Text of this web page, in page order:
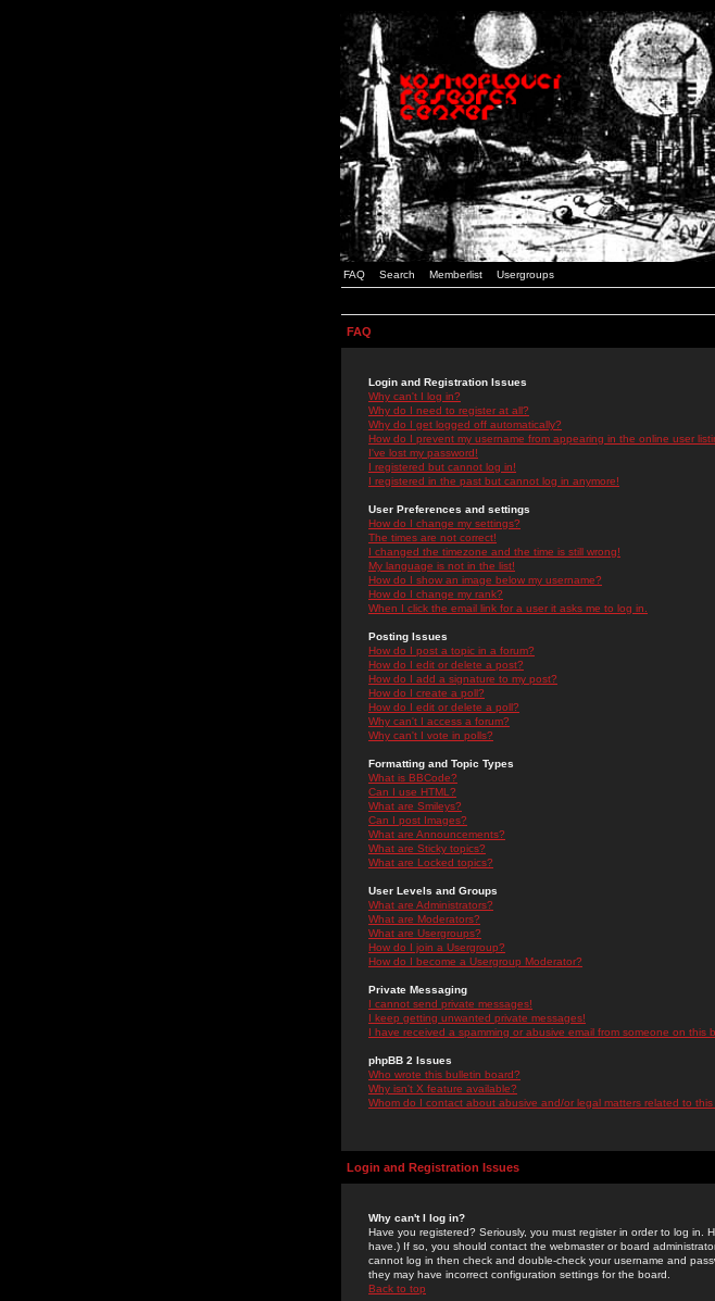
FAQ Search Memberlist Usergroups
FAQ
Login and Registration Issues
Why can't I log in?
Why do I need to register at all?
Why do I get logged off automatically?
How do I prevent my username from appearing in the online user
I've lost my password!
I registered but cannot log in!
I registered in the past but cannot log in anymore!
User Preferences and settings
How do I change my settings?
The times are not correct!
I changed the timezone and the time is still wrong!
My language is not in the list!
How do I show an image below my username?
How do I change my rank?
When I click the email link for a user it asks me to log in.
Posting Issues
How do I post a topic in a forum?
How do I edit or delete a post?
How do I add a signature to my post?
How do I create a poll?
How do I edit or delete a poll?
Why can't I access a forum?
Why can't I vote in polls?
Formatting and Topic Types
What is BBCode?
Can I use HTML?
What are Smileys?
Can I post Images?
What are Announcements?
What are Sticky topics?
What are Locked topics?
User Levels and Groups
What are Administrators?
What are Moderators?
What are Usergroups?
How do I join a Usergroup?
How do I become a Usergroup Moderator?
Private Messaging
I cannot send private messages!
I keep getting unwanted private messages!
I have received a spamming or abusive email from someone on this
phpBB 2 Issues
Who wrote this bulletin board?
Why isn't X feature available?
Whom do I contact about abusive and/or legal matters related to this
Login and Registration Issues
Why can't I log in?
Have you registered? Seriously, you must register in order to log in.
have.) If so, you should contact the webmaster or board
cannot log in then check and double-check your username and
they may have incorrect configuration settings for the board.
Back to top